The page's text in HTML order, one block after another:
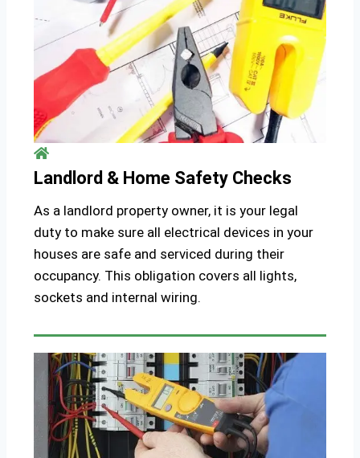
Landlord & Home Safety Checks
As a landlord property owner, it is your legal
duty to make sure all electrical devices in your
houses are safe and serviced during their
occupancy. This obligation covers all lights,
sockets and internal wiring.